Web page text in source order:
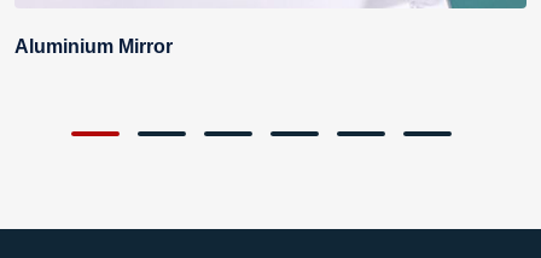
Aluminium Mirror